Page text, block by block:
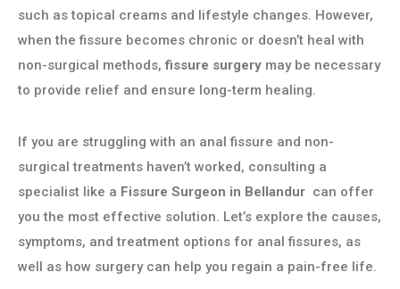
such as topical creams and lifestyle changes. However,
when the fissure becomes chronic or doesn’t heal with
non-surgical methods,fissure surgery may be necessary
to provide relief and ensure long-term healing.
If you are struggling with an anal fissure and non-
surgical treatments haven’t worked, consulting a
specialist like a Fissure Surgeon in Bellandur can offer
you the most effective solution. Let’s explore the causes,
symptoms, and treatment options for anal fissures, as
well as how surgery can help you regain a pain-free life.